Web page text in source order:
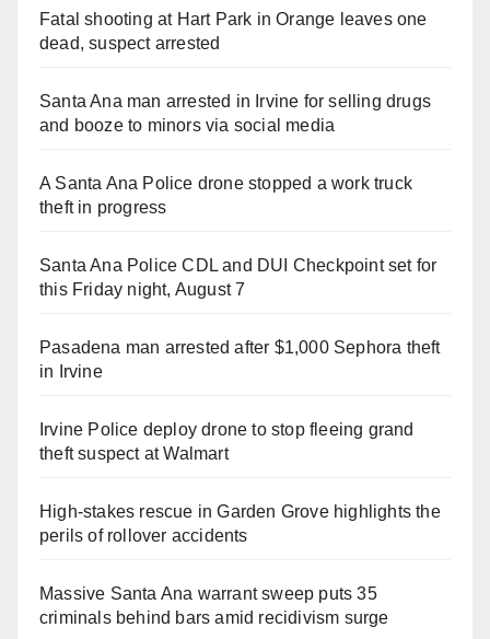
Fatal shooting at Hart Park in Orange leaves one
dead, suspect arrested
Santa Ana man arrested in Irvine for selling drugs
and booze to minors via social media
A Santa Ana Police drone stopped a work truck
theft in progress
Santa Ana Police CDL and DUI Checkpoint set for
this Friday night, August 7
Pasadena man arrested after $1,000 Sephora theft
in Irvine
Irvine Police deploy drone to stop fleeing grand
theft suspect at Walmart
High-stakes rescue in Garden Grove highlights the
perils of rollover accidents
Massive Santa Ana warrant sweep puts 35
criminals behind bars amid recidivism surge